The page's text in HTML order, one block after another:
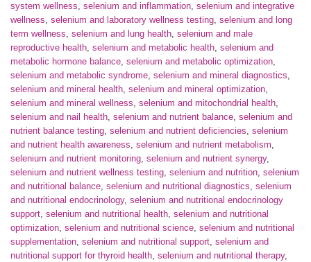
system wellness, selenium and inflammation, selenium and integrative
wellness, selenium and laboratory wellness testing, selenium and long
term wellness, selenium and lung health, selenium and male
reproductive health, selenium and metabolic health, selenium and
metabolic hormone balance, selenium and metabolic optimization,
selenium and metabolic syndrome, selenium and mineral diagnostics,
selenium and mineral health, selenium and mineral optimization,
selenium and mineral wellness, selenium and mitochondrial health,
selenium and nail health, selenium and nutrient balance, selenium and
nutrient balance testing, selenium and nutrient deficiencies, selenium
and nutrient health awareness, selenium and nutrient metabolism,
selenium and nutrient monitoring, selenium and nutrient synergy,
selenium and nutrient wellness testing, selenium and nutrition, selenium
and nutritional balance, selenium and nutritional diagnostics, selenium
and nutritional endocrinology, selenium and nutritional endocrinology
support, selenium and nutritional health, selenium and nutritional
optimization, selenium and nutritional science, selenium and nutritional
supplementation, selenium and nutritional support, selenium and
nutritional support for thyroid health, selenium and nutritional therapy,